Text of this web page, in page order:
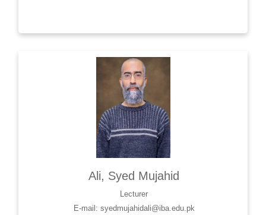
Ali, Syed Mujahid
Lecturer
E-mail: syedmujahidali@iba.edu.pk